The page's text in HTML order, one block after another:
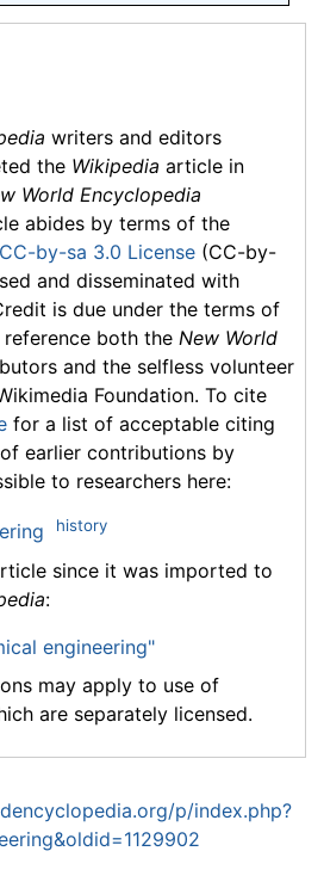
writers and editors
the Wikipedia article in
World Encyclopedia
abides by terms of the
by-sa 3.0 License (CC-by-
and disseminated with
is due under the terms of
both the New World
and the selfless volunteer
Foundation. To cite
for a list of acceptable citing
earlier contributions by
to researchers here:
history
since it was imported to
:
engineering"
may apply to use of
are separately licensed.
p/index.php?